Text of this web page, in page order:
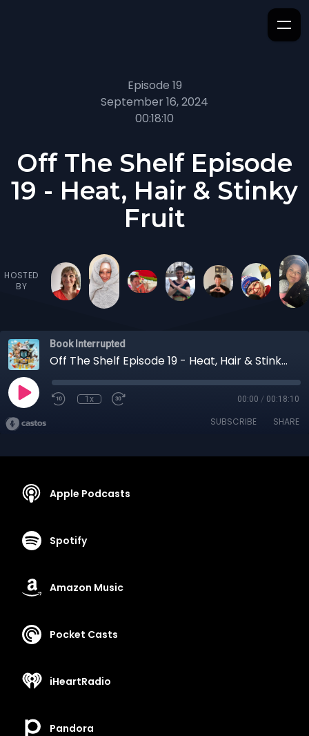
Episode 19
September 16, 2024
00:18:10
Off The Shelf Episode
19 - Heat, Hair & Stinky
Fruit
HOSTED
BY
Book Interrupted
Off The Shelf Episode 19 - Heat, Hair & Stinky Fruit
1x 00:00 / 00:18:10
SUBSCRIBE SHARE
Apple Podcasts
Spotify
Amazon Music
Pocket Casts
iHeartRadio
Pandora